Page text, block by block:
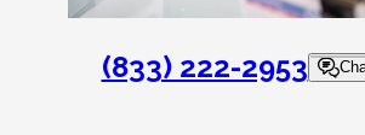
(833) 222-2953